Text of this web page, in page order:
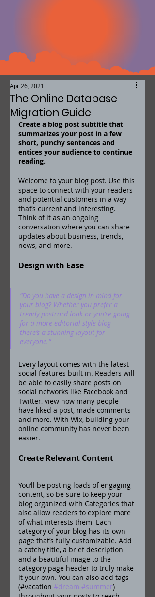
The Online Database
Migration Guide
Apr 26, 2021
Create a blog post subtitle that
summarizes your post in a few
short, punchy sentences and
entices your audience to continue
reading.
Welcome to your blog post. Use this
space to connect with your readers
and potential customers in a way
that’s current and interesting.
Think of it as an ongoing
conversation where you can share
updates about business, trends,
news, and more.
Design with Ease
“Do you have a design in mind for
your blog? Whether you prefer a
trendy postcard look or you’re going
for a more editorial style blog -
there’s a stunning layout for
everyone.”
Every layout comes with the latest
social features built in. Readers will
be able to easily share posts on
social networks like Facebook and
Twitter, view how many people
have liked a post, made comments
and more. With Wix, building your
online community has never been
easier.
Create Relevant Content
You’ll be posting loads of engaging
content, so be sure to keep your
blog organized with Categories that
also allow readers to explore more
of what interests them. Each
category of your blog has its own
page that’s fully customizable. Add
a catchy title, a brief description
and a beautiful image to the
category page header to truly make
it your own. You can also add tags
(#vacation #dream #summer)